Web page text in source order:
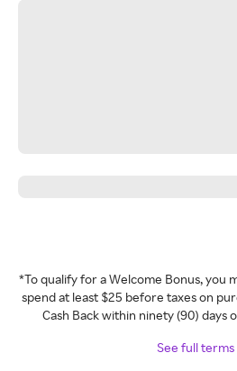
*To qualify for a Welcome Bonus, you
spend at least $25 before taxes on
Cash Back within ninety (90) days
See full terms